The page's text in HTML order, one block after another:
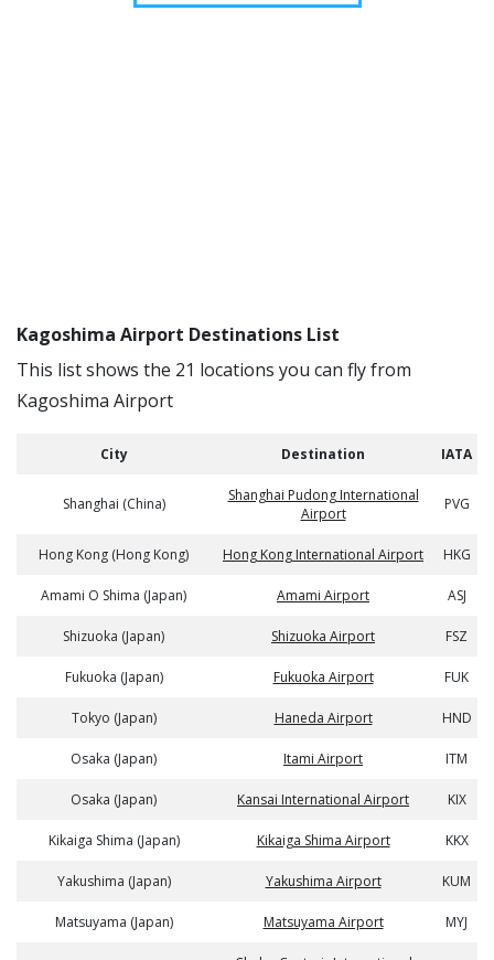
Kagoshima Airport Destinations List
This list shows the 21 locations you can fly from
Kagoshima Airport
City Destination IATA
Shanghai (China)
Shanghai Pudong International
Airport
PVG
Hong Kong (Hong Kong) Hong Kong International Airport HKG
Amami O Shima (Japan) Amami Airport ASJ
Shizuoka (Japan) Shizuoka Airport FSZ
Fukuoka (Japan) Fukuoka Airport FUK
Tokyo (Japan) Haneda Airport HND
Osaka (Japan) Itami Airport ITM
Osaka (Japan) Kansai International Airport KIX
Kikaiga Shima (Japan) Kikaiga Shima Airport KKX
Yakushima (Japan) Yakushima Airport KUM
Matsuyama (Japan) Matsuyama Airport MYJ